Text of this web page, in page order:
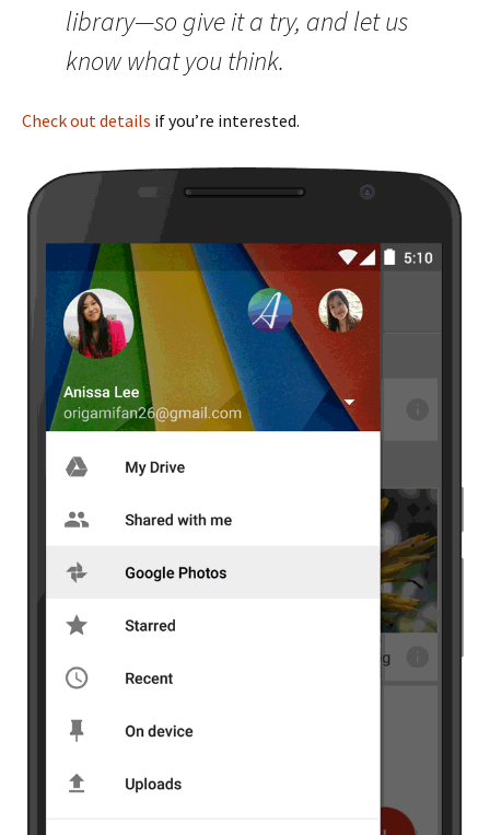
library—so give it a try, and let us
know what you think.
Check out details if you’re interested.